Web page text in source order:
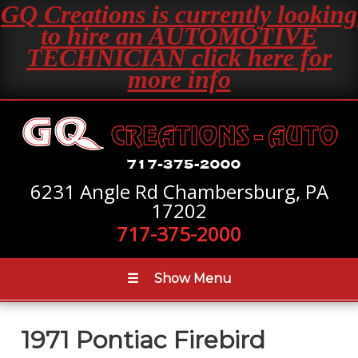
GQ Creations is currently looking
to hire an AUTOMOTIVE
TECHNICIAN click here for
more info
6231 Angle Rd Chambersburg, PA
17202
717-375-2000
☰ Show Menu
1971 Pontiac Firebird